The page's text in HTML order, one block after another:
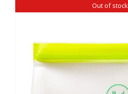
Out of stock